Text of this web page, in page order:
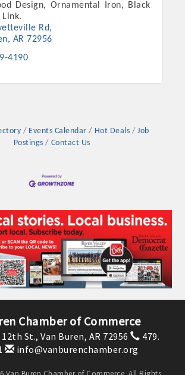
Design, Ornamental Iron, Black
Rd
AR 72956
4190
Events Calendar Hot Deals
Job
Postings
Contact Us
Chamber of Commerce
St., Van Buren, AR 72956
479.
info@vanburenchamber.org